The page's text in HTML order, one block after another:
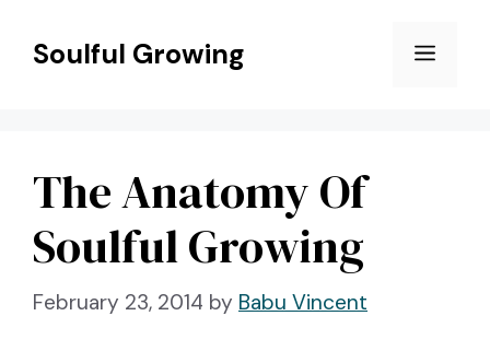
Soulful Growing Menu
The Anatomy Of
Soulful Growing
February 23, 2014 by Babu Vincent